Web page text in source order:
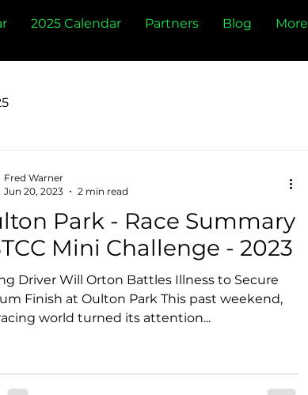
2025 Calendar Partners Blog More
Park - Race Summary
- BTCC Mini Challenge - 2023
Driver Will Orton Battles Illness to Secure
Finish at Oulton Park This past weekend,
world turned its attention...
Fred Warner
Jun 20, 2023
2 min read